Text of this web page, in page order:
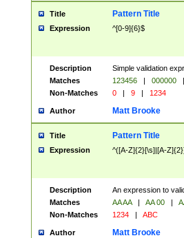
Title Pattern Title
Expression ^[0-9]{6}$
Description
Simple validation
Matches
123456 | 000000
|
Non-Matches
0 | 9 | 1234
Author Matt Brooke
Title Pattern Title
Expression ^([A-Z]{2}[\s]|[A-
Description
An expression to
Matches
AA AA | AA 00 |
Non-Matches
1234 | ABC
Author Matt Brooke